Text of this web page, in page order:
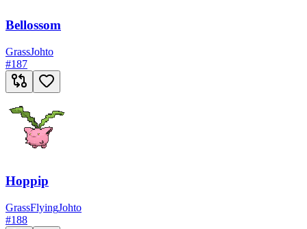
Bellossom
GrassJohto
#187
Hoppip
GrassFlyingJohto
#188